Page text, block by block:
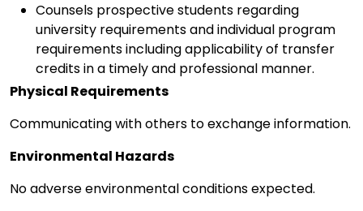
Counsels prospective students regarding
university requirements and individual program
requirements including applicability of transfer
credits in a timely and professional manner.
Physical Requirements
Communicating with others to exchange information.
Environmental Hazards
No adverse environmental conditions expected.